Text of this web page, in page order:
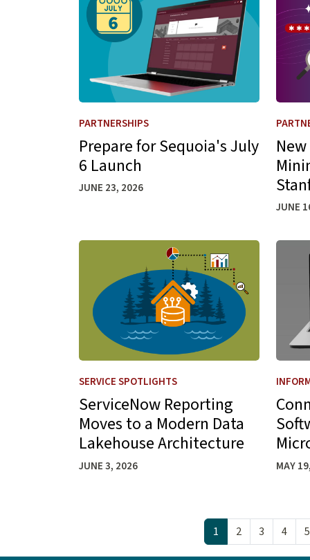
PARTNERSHIPS
Prepare for Sequoia's July
6 Launch
JUNE 23, 2026
JUNE
SERVICE SPOTLIGHTS
ServiceNow Reporting
Moves to a Modern Data
Lakehouse Architecture
JUNE 3, 2026
Learn more about ServiceNow Reporting
MAY
Learn
1 2 3 4 5